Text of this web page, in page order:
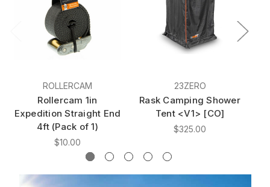
ROLLERCAM
Rollercam 1in
Expedition Straight End
4ft (Pack of 1)
$10.00
23ZERO
Rask Camping Shower
Tent <V1> [CO]
$325.00